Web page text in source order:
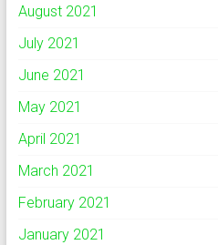
August 2021
July 2021
June 2021
May 2021
April 2021
March 2021
February 2021
January 2021